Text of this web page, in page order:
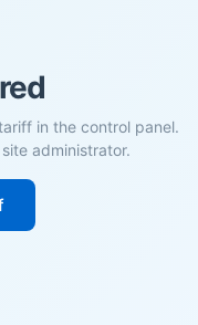
in the control panel.
administrator.